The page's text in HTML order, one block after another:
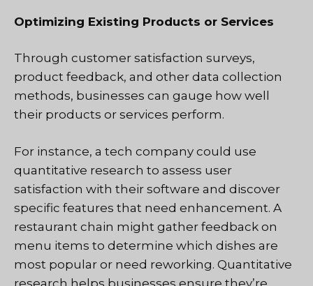
Optimizing Existing Products or Services
Through customer satisfaction surveys,
product feedback, and other data collection
methods, businesses can gauge how well
their products or services perform.
For instance, a tech company could use
quantitative research to assess user
satisfaction with their software and discover
specific features that need enhancement. A
restaurant chain might gather feedback on
menu items to determine which dishes are
most popular or need reworking. Quantitative
research helps businesses ensure they’re